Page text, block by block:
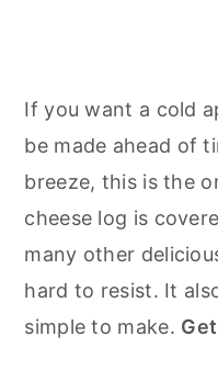
If you want a cold
be made ahead of
breeze, this is the
cheese log is
many other
hard to resist. It
simple to make.